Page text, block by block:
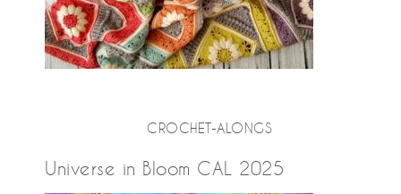
CROCHET-ALONGS
Universe in Bloom CAL 2025